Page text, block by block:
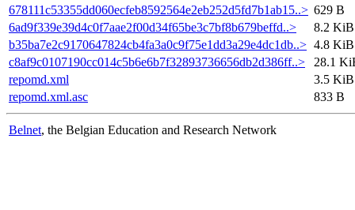
678111c53355dd060ecfeb8592564e2eb252d5fd7b1ab15..> 629 B
6ad9f339e39d4c0f7aae2f00d34f65be3c7bf8b679beffd..>
8.2 KiB
b35ba7e2c9170647824cb4fa3a0c9f75e1dd3a29e4dc1db..> 4.8 KiB
c8af9c0107190cc014c5b6e6b7f32893736656db2d386ff..>
28.1
repomd.xml
3.5 KiB
repomd.xml.asc
833 B
Belnet, the Belgian Education and Research Network